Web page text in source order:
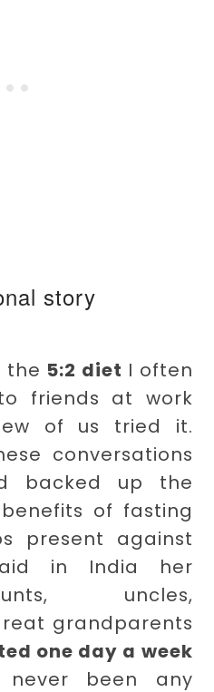
story
the 5:2 diet I often
friends at work
of us tried it.
conversations
backed up the
of fasting
present against
in India her
uncles,
grandparents
one day a week
been any